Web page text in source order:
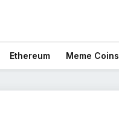
Ethereum Meme Coins